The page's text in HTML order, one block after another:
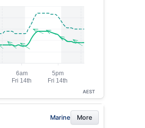
AEST
Marine More